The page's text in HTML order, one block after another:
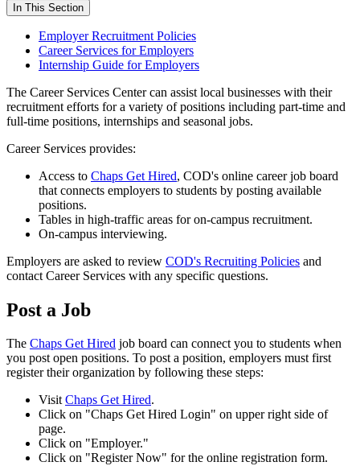
In This Section
Employer Recruitment Policies
Career Services for Employers
Internship Guide for Employers
The Career Services Center can assist local businesses with their
recruitment efforts for a variety of positions including part-time and
full-time positions, internships and seasonal jobs.
Career Services provides:
Access to Chaps Get Hired, COD's online career job board
that connects employers to students by posting available
positions.
Tables in high-traffic areas for on-campus recruitment.
On-campus interviewing.
Employers are asked to review COD's Recruiting Policies and
contact Career Services with any specific questions.
Post a Job
The Chaps Get Hired job board can connect you to students when
you post open positions. To post a position, employers must first
register their organization by following these steps:
VisitChaps Get Hired.
Click on "Chaps Get Hired Login" on upper right side of
page.
Click on "Employer."
Click on "Register Now" for the online registration form.